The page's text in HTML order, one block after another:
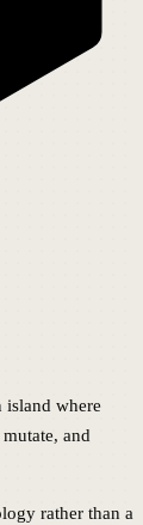
island where
and
rather than a